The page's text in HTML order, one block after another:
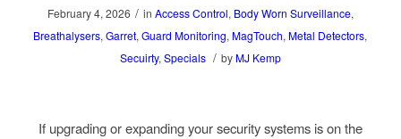
February 4, 2026 / in Access Control, Body Worn Surveillance,
Breathalysers,Garret,Guard Monitoring, MagTouch, Metal Detectors,
Secuirty, Specials / by MJ Kemp
If upgrading or expanding your security systems is on the